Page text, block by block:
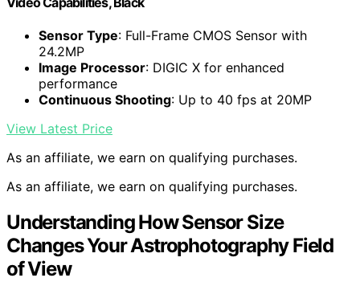
Sensor Type: Full-Frame CMOS Sensor with
24.2MP
Image Processor: DIGIC X for enhanced
performance
Continuous Shooting: Up to 40 fps at 20MP
View Latest Price
As an affiliate, we earn on qualifying purchases.
As an affiliate, we earn on qualifying purchases.
Understanding How Sensor Size
Changes Your Astrophotography Field
of View